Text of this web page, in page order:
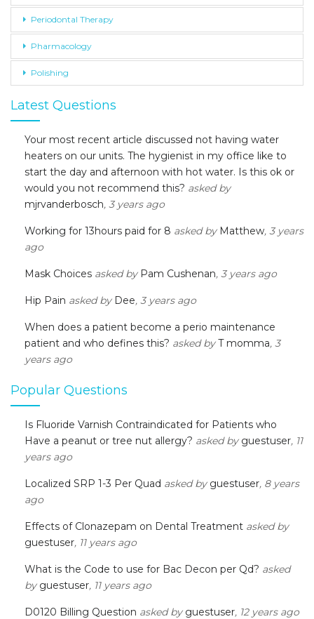
Periodontal Therapy
Pharmacology
Polishing
Latest Questions
Your most recent article discussed not having water
heaters on our units. The hygienist in my office like to
start the day and afternoon with hot water. Is this ok or
would you not recommend this? asked by
mjrvanderbosch, 3 years ago
Working for 13hours paid for 8 asked by Matthew, 3 years
ago
Mask Choices asked by Pam Cushenan, 3 years ago
Hip Pain asked by Dee, 3 years ago
When does a patient become a perio maintenance
patient and who defines this? asked byT momma, 3
years ago
Popular Questions
Is Fluoride Varnish Contraindicated for Patients who
Have a peanut or tree nut allergy? asked by guestuser, 11
years ago
Localized SRP 1-3 Per Quad asked by guestuser, 8 years
ago
Effects of Clonazepam on Dental Treatment asked by
guestuser, 11 years ago
What is the Code to use for Bac Decon per Qd? asked
by guestuser, 11 years ago
D0120 Billing Question asked by guestuser, 12 years ago